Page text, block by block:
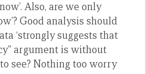
Also, are we only
Good analysis should
‘strongly suggests that
argument is without
see? Nothing too worry